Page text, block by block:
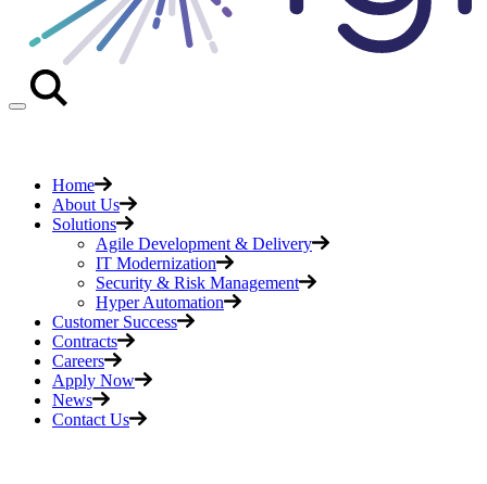
Home
About Us
Solutions
Agile Development & Delivery
IT Modernization
Security & Risk Management
Hyper Automation
Customer Success
Contracts
Careers
Apply Now
News
Contact Us